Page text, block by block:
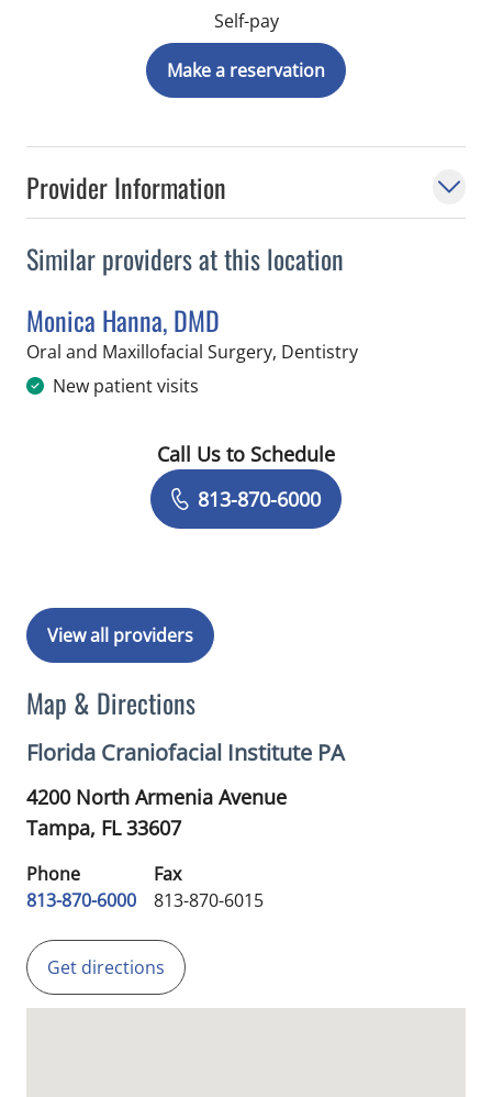
Provider Information
Similar providers at this location
Monica Hanna, DMD
Oral and Maxillofacial Surgery, Dentistryin Tampa, FL
New patient visits
Book a Visit with Monica Hanna, DMD
Call Us to Schedule
813-870-6000
View all providers
Map & Directions
Florida Craniofacial Institute PA
4200 North Armenia Avenue
Tampa, FL33607
Phone
813-870-6000
Fax
813-870-6015
Get directions
Self-pay
Make a reservation